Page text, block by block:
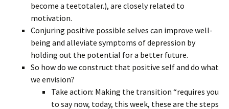
become a teetotaler.), are closely related to
motivation.
Conjuring positive possible selves can improve well-
being and alleviate symptoms of depression by
holding out the potential for a better future.
So how do we construct that positive self and do what
we envision?
Take action: Making the transition “requires you
to say now, today, this week, these are the steps